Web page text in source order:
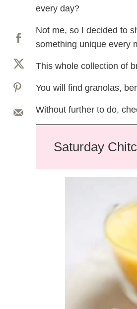
every day?
Not me, so I decided to
something unique every
This whole collection of
You will find granolas,
Without further to do,
Saturday